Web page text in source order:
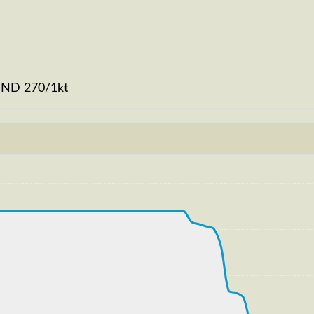
270/1kt
ALT 120ft
IAS 221kt, GS 375kt, HDG 226deg, VS -
GS 379kt, VS 286fpm, ALT 33880ft, PITCH -5.87deg,
GS 383kt, HDG 226deg, TAT -33deg, WIND 270/2kt
GS 387kt, VS 69fpm, ALT 33900ft, PITCH -5.16deg,
GS 391kt, HDG 226deg, TAT -32deg, WIND 270/2kt